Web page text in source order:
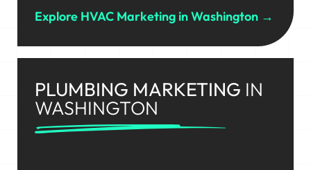
Explore HVAC Marketing in Washington →
PLUMBING MARKETING IN
WASHINGTON